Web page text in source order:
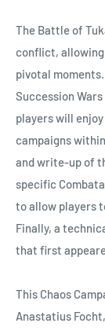
The Battle of
conflict, allowing
pivotal
Succession
players will
campaigns
and write-up of
specific
to allow players
Finally, a
that first
This Chaos
Anastatius